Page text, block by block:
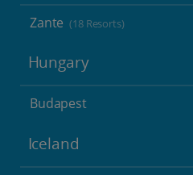
Zante (18 Resorts)
Hungary
Budapest
Iceland